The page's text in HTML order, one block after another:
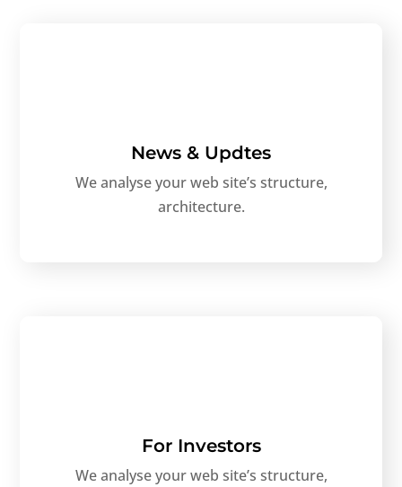
News & Updtes
We analyse your web site’s structure,
architecture.
For Investors
We analyse your web site’s structure,